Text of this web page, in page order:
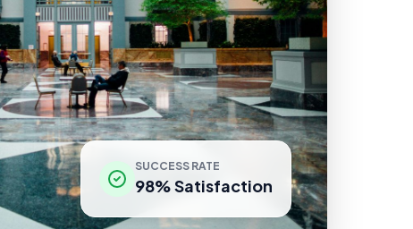
SUCCESS RATE
98% Satisfaction